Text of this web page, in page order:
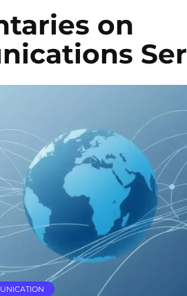
on